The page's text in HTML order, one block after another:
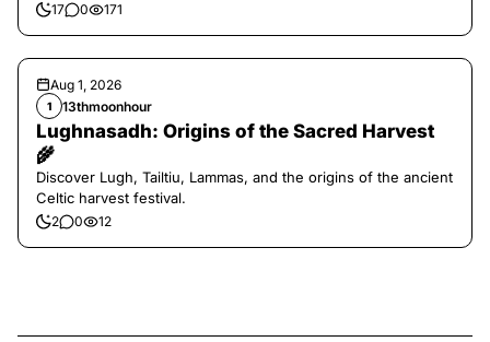
17 0 171
Aug 1, 2026
1 13thmoonhour
Lughnasadh: Origins of the Sacred Harvest
🌾
Discover Lugh, Tailtiu, Lammas, and the origins of the ancient
Celtic harvest festival.
2 0 12